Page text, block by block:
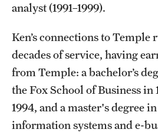
Biological Safety
Chemical Safety
Environmental Compliance
Handbook
Laboratory Safety
analyst (1991–1999).
Ken’s connections to Temple
decades of service, having
from Temple: a bachelor’s
the Fox School of Business in
1994, and a master's degree
information systems and e-